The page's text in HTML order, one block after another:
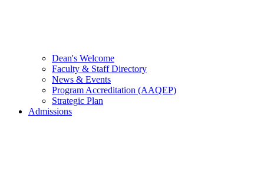
Dean's Welcome
Faculty & Staff Directory
News & Events
Program Accreditation (AAQEP)
Strategic Plan
Admissions